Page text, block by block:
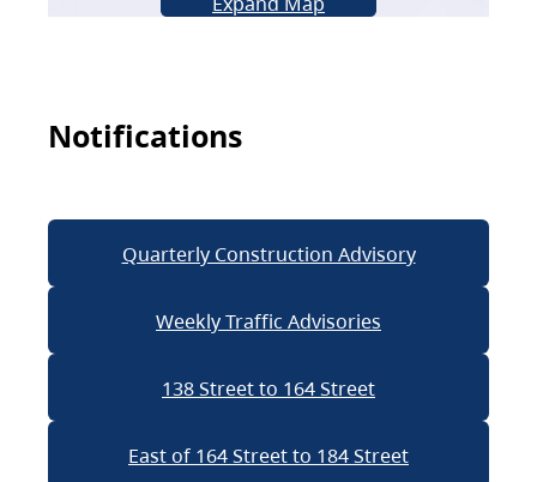
Notifications
Quarterly Construction Advisory
Weekly Traffic Advisories
138 Street to 164 Street
East of 164 Street to 184 Street